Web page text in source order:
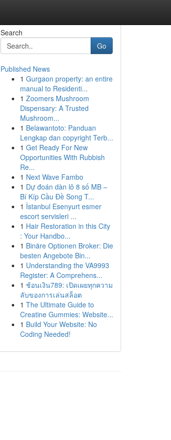
Search
Go
Published News
1 Gurgaon property: an entire
manual to Residenti...
1 Zoomers Mushroom
Dispensary: A Trusted
Mushroom...
1 Belawantoto: Panduan
Lengkap dan copyright Terb...
1 Get Ready For New
Opportunities With Rubbish
Re...
1 Next Wave Fambo
1 Dự đoán dàn lô 8 số MB –
Bí Kíp Cầu Đề Song T...
1 İstanbul Esenyurt esmer
escort servisleri ...
1 Hair Restoration in this City
: Your Handbo...
1 Binäre Optionen Broker: Die
besten Angebote Bin...
1 Understanding the VA9993
Register: A Comprehens...
1 ช้อนเงิน789: เปิดเผยทุกความ
ลับของการเล่นสล็อต
1 The Ultimate Guide to
Creatine Gummies: Website...
1 Build Your Website: No
Coding Needed!